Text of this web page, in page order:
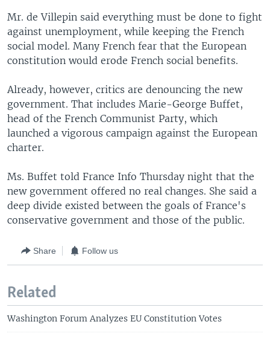
Mr. de Villepin said everything must be done to fight
against unemployment, while keeping the French
social model. Many French fear that the European
constitution would erode French social benefits.
Already, however, critics are denouncing the new
government. That includes Marie-George Buffet,
head of the French Communist Party, which
launched a vigorous campaign against the European
charter.
Ms. Buffet told France Info Thursday night that the
new government offered no real changes. She said a
deep divide existed between the goals of France's
conservative government and those of the public.
Share Follow us
Related
Washington Forum Analyzes EU Constitution Votes